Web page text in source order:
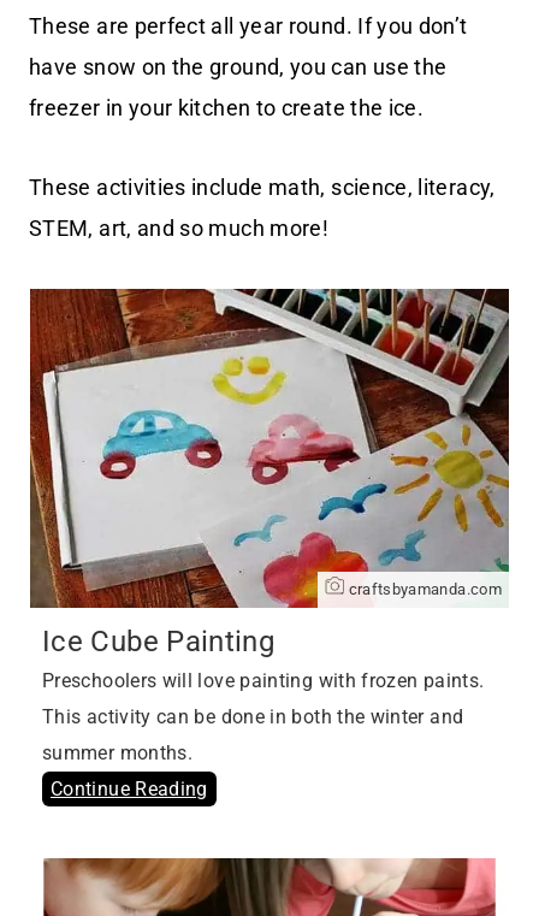
These are perfect all year round. If you don’t
have snow on the ground, you can use the
freezer in your kitchen to create the ice.
These activities include math, science, literacy,
STEM, art, and so much more!
craftsbyamanda.com
Ice Cube Painting
Preschoolers will love painting with frozen paints.
This activity can be done in both the winter and
summer months.
Continue Reading